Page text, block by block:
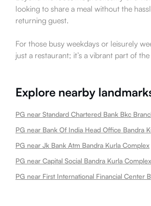
looking to share a meal without the
returning guest.
For those busy weekdays or leisurely
just a restaurant; it’s a vibrant part of
Explore nearby
PG near Jk Bank Atm Bandra Kurla Complex
PG near Capital Social Bandra Kurla Complex